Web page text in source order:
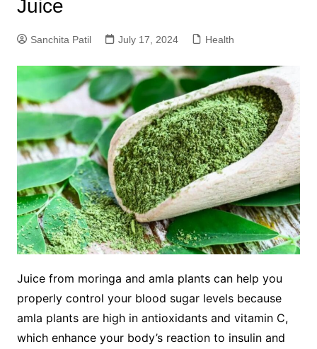
Juice
Sanchita Patil July 17, 2024 Health
Juice from moringa and amla plants can help you
properly control your blood sugar levels because
amla plants are high in antioxidants and vitamin C,
which enhance your body’s reaction to insulin and